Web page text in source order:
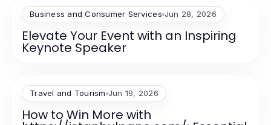
Business and Consumer Services Jun 28, 2026
Elevate Your Event with an Inspiring
Keynote Speaker
Travel and Tourism Jun 19, 2026
How to Win More with